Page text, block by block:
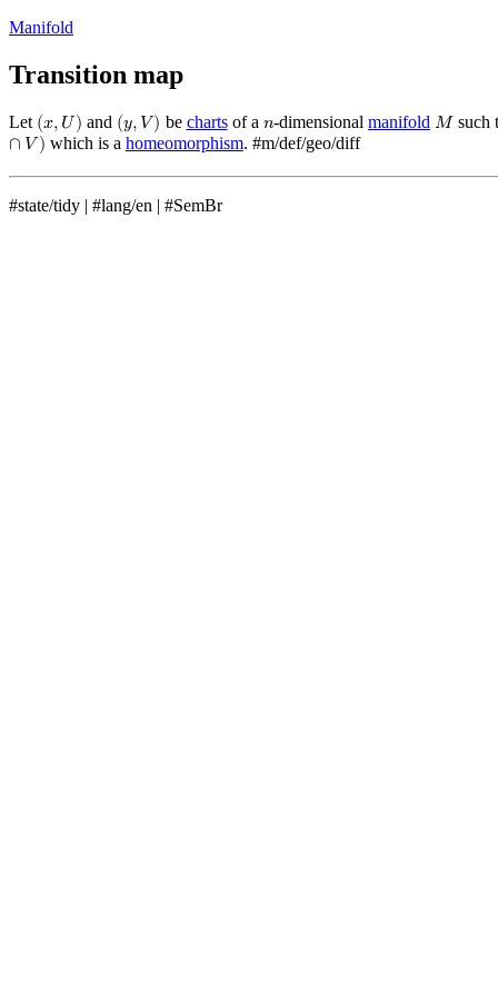
Manifold
Transition map
Let (𝑥,𝑈) and (𝑦, 𝑉) be chartsof a 𝑛-dimensionalmanifold 𝑀such
∩ 𝑉) which is a homeomorphism. #m/def/geo/diff
#state/tidy | #lang/en | #SemBr